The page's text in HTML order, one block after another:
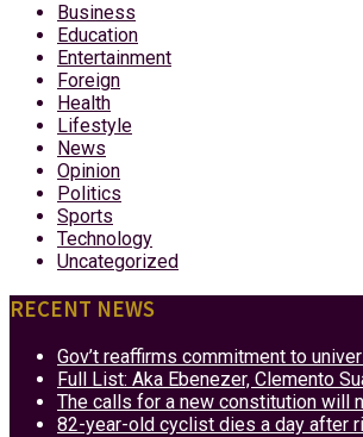
Business
Education
Entertainment
Foreign
Health
Lifestyle
News
Opinion
Politics
Sports
Technology
Uncategorized
RECENT NEWS
Gov’t reaffirms commitment to
Full List: Aka Ebenezer, Clemento
The calls for a new constitution will
82-year-old cyclist dies a day after